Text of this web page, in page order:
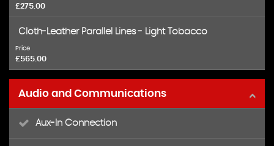
£275.00
Cloth-Leather Parallel Lines - Light Tobacco
Price
£565.00
Audio and Communications
Aux-In Connection